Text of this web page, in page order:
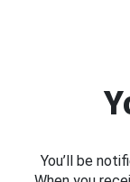
You’ll be